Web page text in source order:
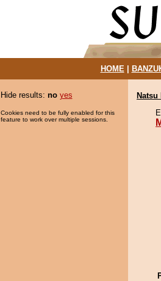
HOME|
Hide results: no yes
Cookies need to be fully enabled for this
feature to work over multiple sessions.
Natsu